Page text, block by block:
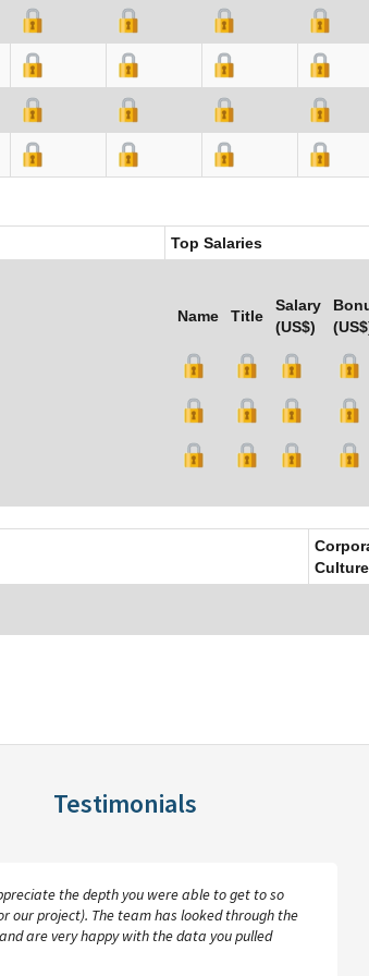
Top Salaries
Name Title
Salary
(US$)
Culture
Testimonials
the depth you were able to get to so
our project). The team has looked through the
are very happy with the data you pulled